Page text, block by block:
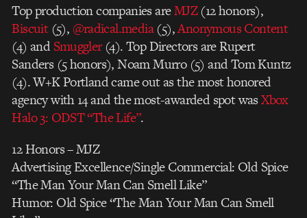
Top production companies areMJZ(12 honors),
Biscuit(5), @radical.media(5),Anonymous Content
(4) andSmuggler(4). Top Directors are Rupert
Sanders (5 honors), Noam Murro (5) and Tom Kuntz
(4). W+K Portland came out as the most honored
agency with 14 and the most-awarded spot wasXbox
Halo 3: ODST “The Life”.
12 Honors – MJZ
Advertising Excellence/Single Commercial: Old Spice
“The Man Your Man Can Smell Like”
Humor: Old Spice “The Man Your Man Can Smell